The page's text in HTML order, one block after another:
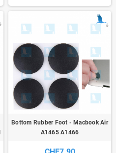
Bottom Rubber Foot - Macbook Air
A1465 A1466